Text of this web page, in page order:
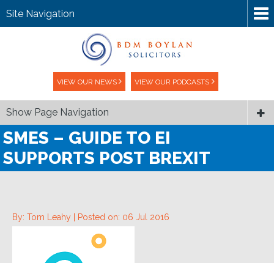
VIEW OUR NEWS VIEW OUR PODCASTS
Site Navigation
Show Page Navigation
SMES – GUIDE TO EI
SUPPORTS POST BREXIT
By: Tom Leahy | Posted on: 06 Jul 2016